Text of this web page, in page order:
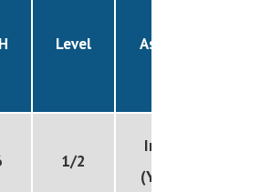
Level Assessed
1/2
Internal
(Year 10)